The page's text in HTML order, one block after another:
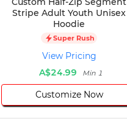
Stripe Adult Youth Unisex
Hoodie
Super Rush
View Pricing
A$24.99
Min 1
Customize Now